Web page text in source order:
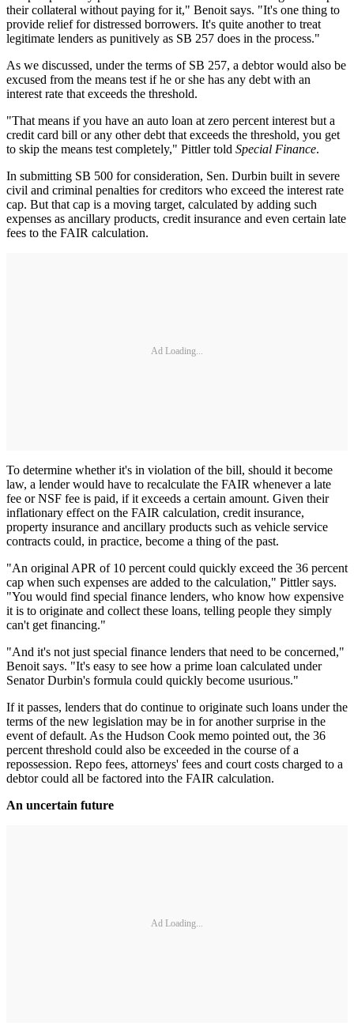
their collateral without paying for it," Benoit says. "It's one thing to
provide relief for distressed borrowers. It's quite another to treat
legitimate lenders as punitively as SB 257 does in the process."
As we discussed, under the terms of SB 257, a debtor would also be
excused from the means test if he or she has any debt with an
interest rate that exceeds the threshold.
"That means if you have an auto loan at zero percent interest but a
credit card bill or any other debt that exceeds the threshold, you get
to skip the means test completely," Pittler told Special Finance.
In submitting SB 500 for consideration, Sen. Durbin built in severe
civil and criminal penalties for creditors who exceed the interest rate
cap. But that cap is a moving target, calculated by adding such
expenses as ancillary products, credit insurance and even certain late
fees to the FAIR calculation.
Ad Loading...
To determine whether it's in violation of the bill, should it become
law, a lender would have to recalculate the FAIR whenever a late
fee or NSF fee is paid, if it exceeds a certain amount. Given their
inflationary effect on the FAIR calculation, credit insurance,
property insurance and ancillary products such as vehicle service
contracts could, in practice, become a thing of the past.
"An original APR of 10 percent could quickly exceed the 36 percent
cap when such expenses are added to the calculation," Pittler says.
"You would find special finance lenders, who know how expensive
it is to originate and collect these loans, telling people they simply
can't get financing."
"And it's not just special finance lenders that need to be concerned,"
Benoit says. "It's easy to see how a prime loan calculated under
Senator Durbin's formula could quickly become usurious."
If it passes, lenders that do continue to originate such loans under the
terms of the new legislation may be in for another surprise in the
event of default. As the Hudson Cook memo pointed out, the 36
percent threshold could also be exceeded in the course of a
repossession. Repo fees, attorneys' fees and court costs charged to a
debtor could all be factored into the FAIR calculation.
An uncertain future
Ad Loading...